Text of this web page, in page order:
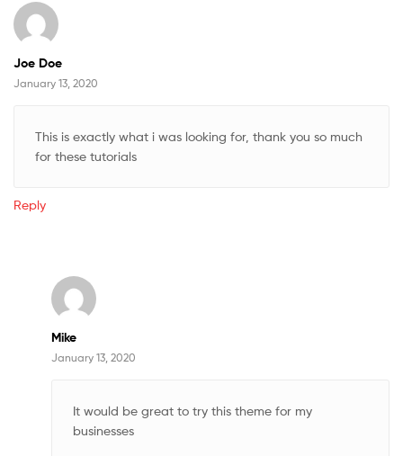
Joe Doe
January 13, 2020
This is exactly what i was looking for, thank you so much
for these tutorials
Reply
Mike
January 13, 2020
It would be great to try this theme for my
businesses